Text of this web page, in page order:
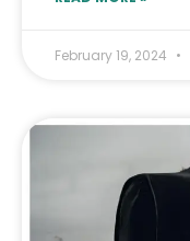
February 19, 2024